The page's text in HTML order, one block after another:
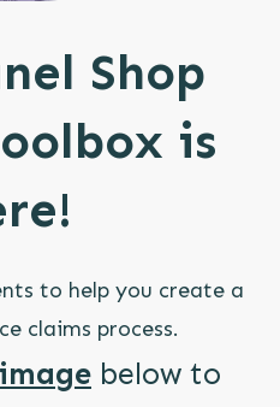
Shop
is
to help you create a
claims process.
below to